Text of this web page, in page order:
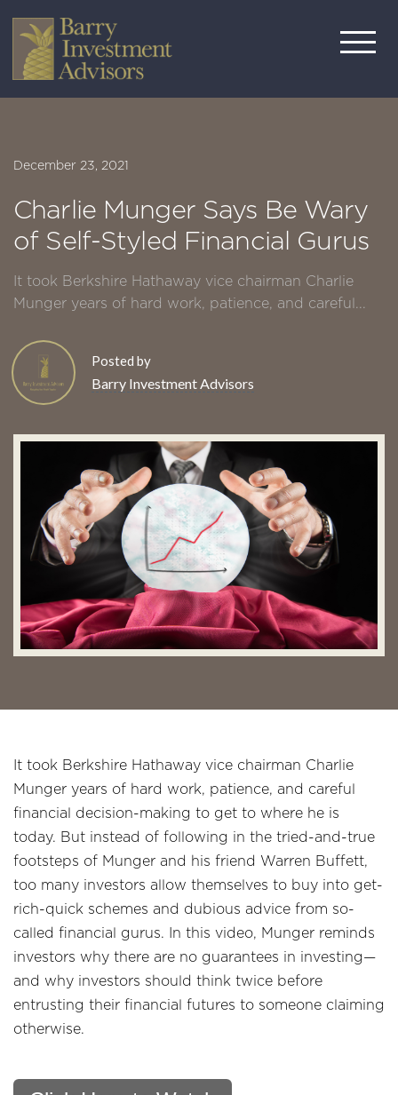
December 23, 2021
Charlie Munger Says Be Wary
of Self-Styled Financial Gurus
It took Berkshire Hathaway vice chairman Charlie
Munger years of hard work, patience, and careful...
Posted by
Barry Investment Advisors
It took Berkshire Hathaway vice chairman Charlie
Munger years of hard work, patience, and careful
financial decision-making to get to where he is
today. But instead of following in the tried-and-true
footsteps of Munger and his friend Warren Buffett,
too many investors allow themselves to buy into get-
rich-quick schemes and dubious advice from so-
called financial gurus. In this video, Munger reminds
investors why there are no guarantees in investing—
and why investors should think twice before
entrusting their financial futures to someone claiming
otherwise.